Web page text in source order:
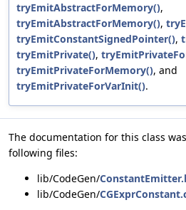
tryEmitAbstractForMemory(),
tryEmitAbstractForMemory(),
tryEmitConstantSignedPointer(),
tryEmitPrivate(),
tryEmitPrivateForMemory(), and
tryEmitPrivateForVarInit().
The documentation for this class
following files:
lib/CodeGen/
lib/CodeGen/